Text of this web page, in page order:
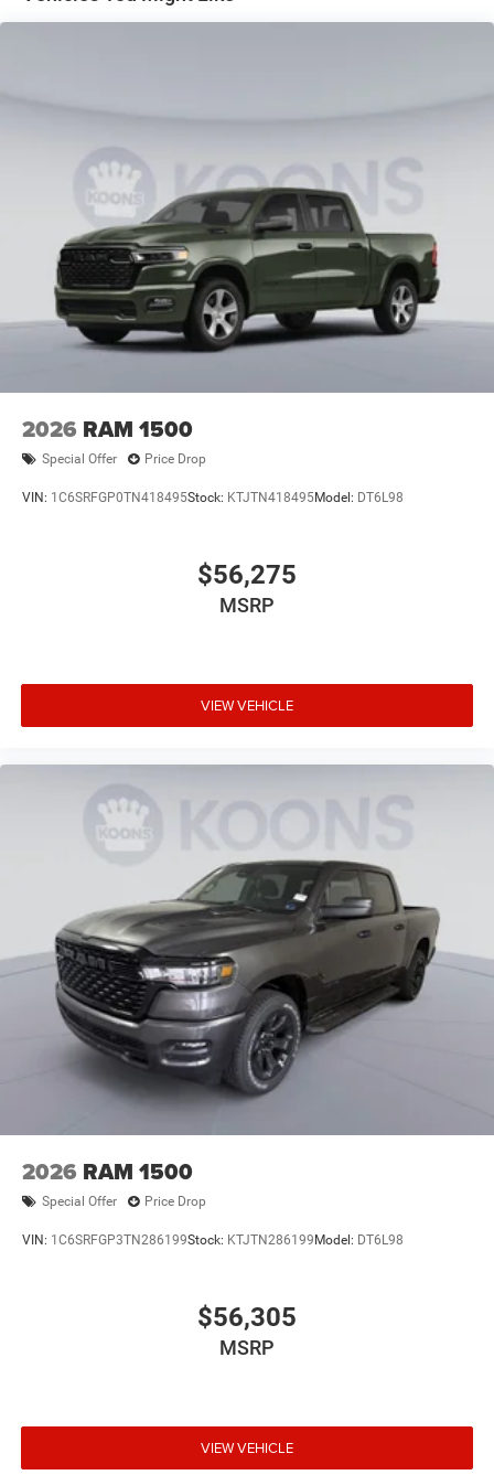
Front Vented Discs, Brake Assist, Hill Hold Control and
2026 RAM 1500
Special Offer Price Drop
VIN: 1C6SRFGP0TN418495Stock: KTJTN418495Model: DT6L98
$56,275
MSRP
VIEW VEHICLE
2026 RAM 1500
Special Offer Price Drop
VIN: 1C6SRFGP3TN286199Stock: KTJTN286199 Model: DT6L98
$56,305
MSRP
VIEW VEHICLE